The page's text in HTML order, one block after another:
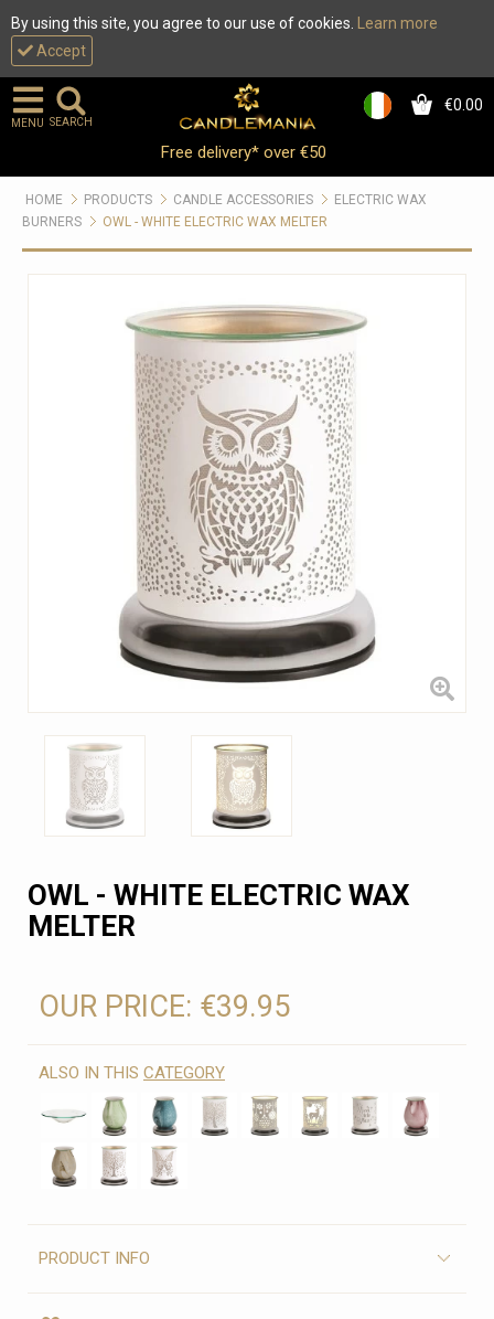
By using this site, you agree to our use of cookies.
Learn more
Accept
0 €0.00
MENU SEARCH
Free delivery* over €50
HOME PRODUCTS CANDLE ACCESSORIES
ELECTRIC WAX
BURNERS
OWL - WHITE ELECTRIC WAX MELTER
OWL - WHITE ELECTRIC WAX
MELTER
OUR PRICE: €39.95
ALSO IN THIS CATEGORY
PRODUCT INFO